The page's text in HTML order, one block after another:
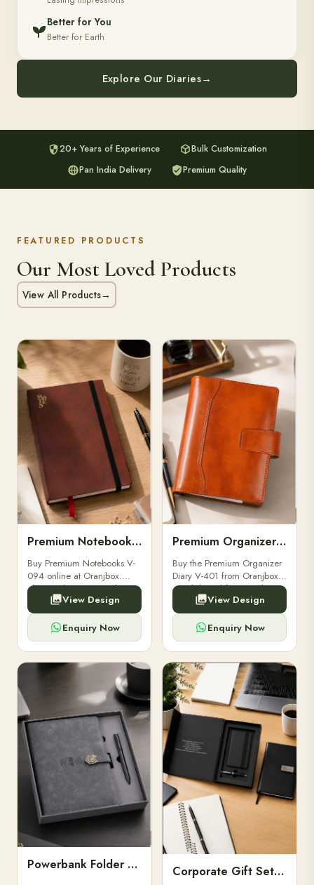
Better for You
Better for Earth
Explore Our Diaries→
20+ Years of Experience
Bulk Customization
Pan India Delivery
Premium Quality
FEATURED PRODUCTS
Our Most Loved Products
View All Products→
Premium Notebooks V-094
Buy Premium Notebooks V-
094 online at Oranjbox.
Elegant design, smooth
paper, and durable binding
for professionals, students &
corporate gifting.
View Design
Enquiry Now
Premium Organizer Diary V-401
Buy the Premium Organizer
Diary V-401 from Oranjbox.
A stylish and functional
organizer designed for
professionals, perfect for
meetings, planning.
View Design
Enquiry Now
Powerbank Folder V-1 Corporate Gift Set V-901